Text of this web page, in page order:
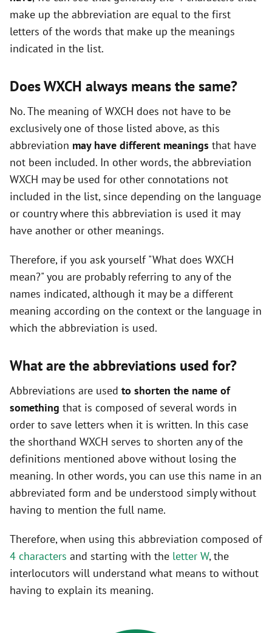
o
make up the abbreviation are equal to the first
letters of the words that make up the meanings
indicated in the list.
Does WXCH always means the same?
No. The meaning of WXCH does not have to be
exclusively one of those listed above, as this
abbreviation may have different meanings that have
not been included. In other words, the abbreviation
WXCH may be used for other connotations not
included in the list, since depending on the language
or country where this abbreviation is used it may
have another or other meanings.
Therefore, if you ask yourself "What does WXCH
mean?" you are probably referring to any of the
names indicated, although it may be a different
meaning according on the context or the language in
which the abbreviation is used.
What are the abbreviations used for?
Abbreviations are used to shorten the name of
something that is composed of several words in
order to save letters when it is written. In this case
the shorthand WXCH serves to shorten any of the
definitions mentioned above without losing the
meaning. In other words, you can use this name in an
abbreviated form and be understood simply without
having to mention the full name.
Therefore, when using this abbreviation composed of
4 characters and starting with the letter W, the
interlocutors will understand what means to without
having to explain its meaning.